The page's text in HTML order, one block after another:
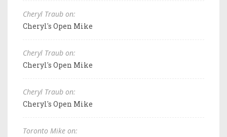
Cheryl Traub on:
Cheryl's Open Mike
Cheryl Traub on:
Cheryl's Open Mike
Cheryl Traub on:
Cheryl's Open Mike
Toronto Mike on: